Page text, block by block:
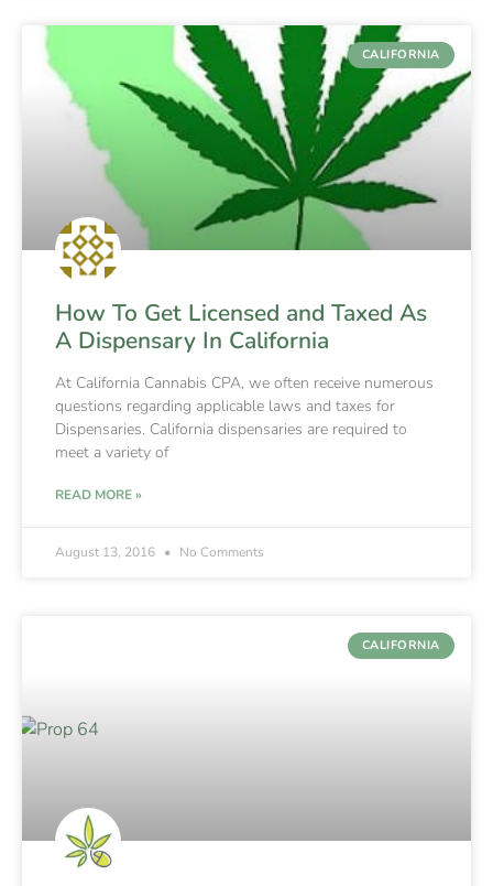
CALIFORNIA
How To Get Licensed and Taxed As
A Dispensary In California
At California Cannabis CPA, we often receive numerous
questions regarding applicable laws and taxes for
Dispensaries. California dispensaries are required to
meet a variety of
READ MORE »
August 13, 2016 No Comments
CALIFORNIA